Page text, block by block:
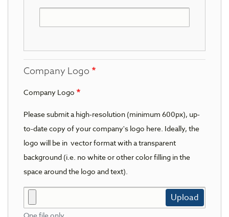
Company Logo
Company Logo
Please submit a high-resolution (minimum 600px), up-
to-date copy of your company's logo here. Ideally, the
logo will be in vector format with a transparent
background (i.e. no white or other color filling in the
space around the logo and text).
Upload
One file only.